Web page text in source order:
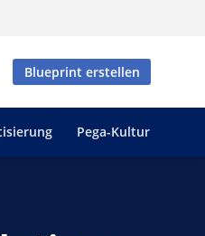
Search Panel
Blueprint erstellen
Pega-Kultur